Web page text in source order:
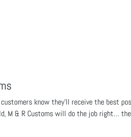
customers know they'll receive the best
M & R Customs will do the job right…